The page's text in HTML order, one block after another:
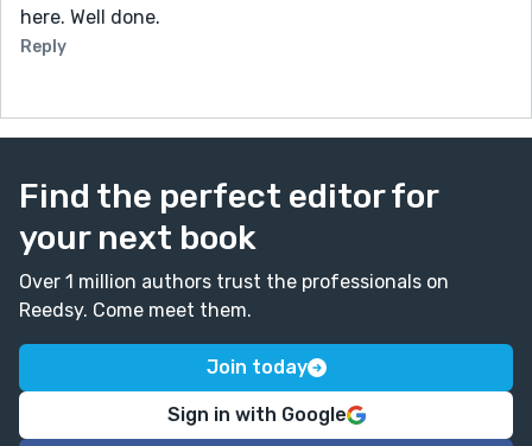
here. Well done.
Reply
Find the perfect editor for
your next book
Over 1 million authors trust the professionals on
Reedsy. Come meet them.
Join today
Sign in with Google